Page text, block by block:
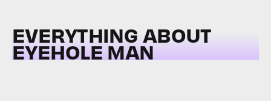
EVERYTHING ABOUT
EYEHOLE MAN